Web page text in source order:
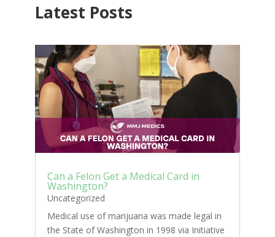
Latest Posts
Can a Felon Get a Medical Card in
Washington?
Uncategorized
Medical use of marijuana was made legal in
the State of Washington in 1998 via Initiative